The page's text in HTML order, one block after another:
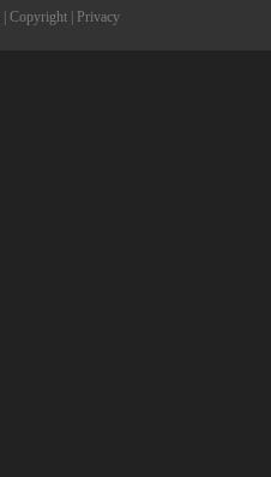
Copyright Privacy